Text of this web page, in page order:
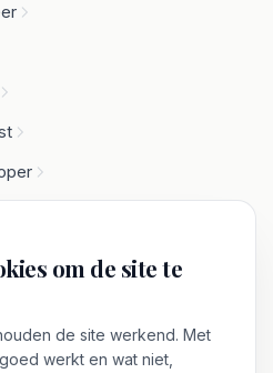
om de site te
de site werkend. Met
werkt en wat niet,